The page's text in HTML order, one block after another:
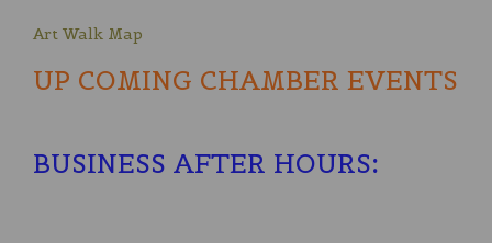
Art Walk Map
UP COMING CHAMBER EVENTS
BUSINESS AFTER HOURS: